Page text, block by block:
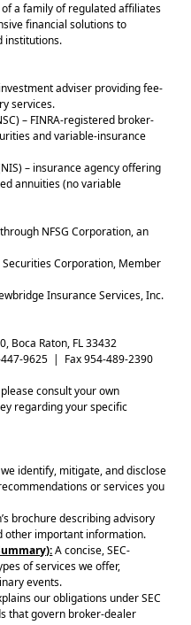
a family of regulated affiliates
financial solutions to
institutions.
adviser providing fee-
services.
– FINRA-registered broker-
and variable-insurance
– insurance agency offering
annuities (no variable
NFSG Corporation, an
Corporation, Member
Insurance Services, Inc.
Boca Raton, FL 33432
9625 | Fax 954-489-2390
consult your own
regarding your specific
identify, mitigate, and disclose
or services you
brochure describing advisory
other important information.
A concise, SEC-
of services we offer,
events.
our obligations under SEC
that govern broker-dealer